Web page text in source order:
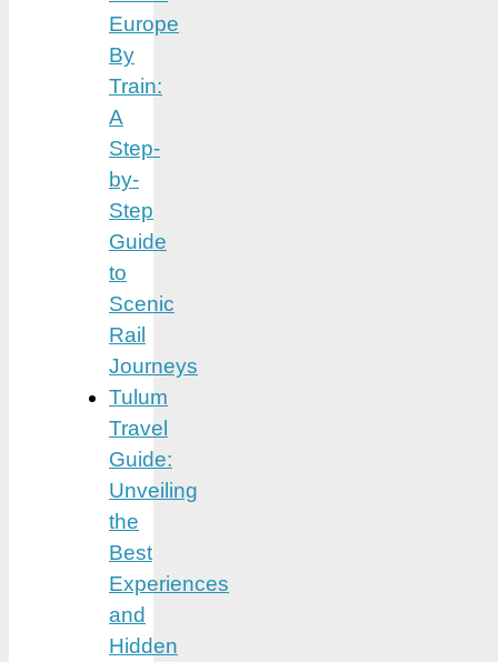
Europe
By
Train:
A
Step-
by-
Step
Guide
to
Scenic
Rail
Journeys
Tulum
Travel
Guide:
Unveiling
the
Best
Experiences
and
Hidden